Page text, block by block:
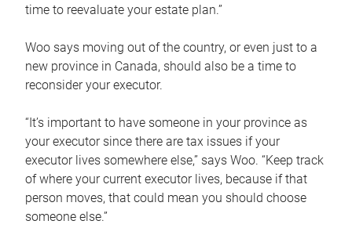
time to reevaluate your estate plan.”
Woo says moving out of the country, or even just to a
new province in Canada, should also be a time to
reconsider your executor.
“It’s important to have someone in your province as
your executor since there are tax issues if your
executor lives somewhere else,” says Woo. “Keep track
of where your current executor lives, because if that
person moves, that could mean you should choose
someone else.”